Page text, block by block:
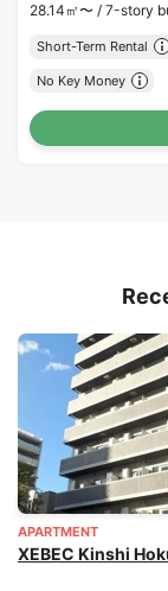
28.14㎡〜 / 7-story
Short-Term Rental
No Key Money
APARTMENT
XEBEC Kinshi